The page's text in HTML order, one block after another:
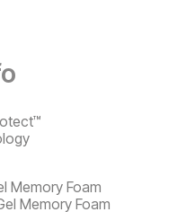
Memory Foam
Memory Foam